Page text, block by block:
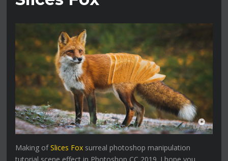
Making ofSlices Fox surreal photoshop manipulation